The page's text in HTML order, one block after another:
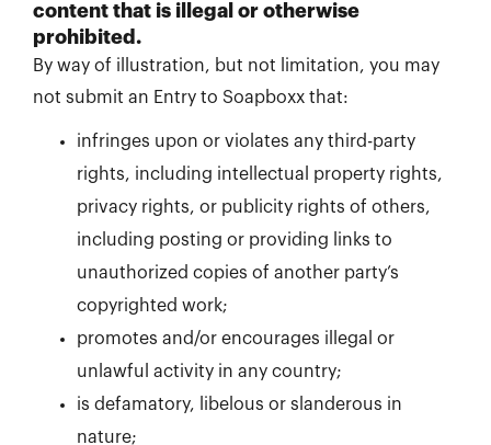
content that is illegal or otherwise
prohibited.
By way of illustration, but not limitation, you may
not submit an Entry to Soapboxx that:
infringes upon or violates any third-party
rights, including intellectual property rights,
privacy rights, or publicity rights of others,
including posting or providing links to
unauthorized copies of another party’s
copyrighted work;
promotes and/or encourages illegal or
unlawful activity in any country;
is defamatory, libelous or slanderous in
nature;